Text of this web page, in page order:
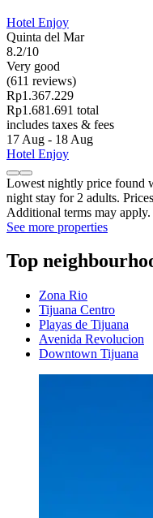
Hotel Enjoy
Quinta del Mar
8.2/10
Very good
(611 reviews)
Rp1.367.229
Rp1.681.691 total
includes taxes & fees
17 Aug - 18 Aug
Hotel Enjoy
Lowest nightly price found
night stay for 2 adults.
Additional terms may apply.
See more properties
Top
Zona Rio
Tijuana Centro
Playas de Tijuana
Avenida Revolucion
Downtown Tijuana